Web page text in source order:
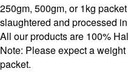
250gm, 500gm, or 1kg
slaughtered and processed
All our products are 100%
Note: Please expect a
packet.